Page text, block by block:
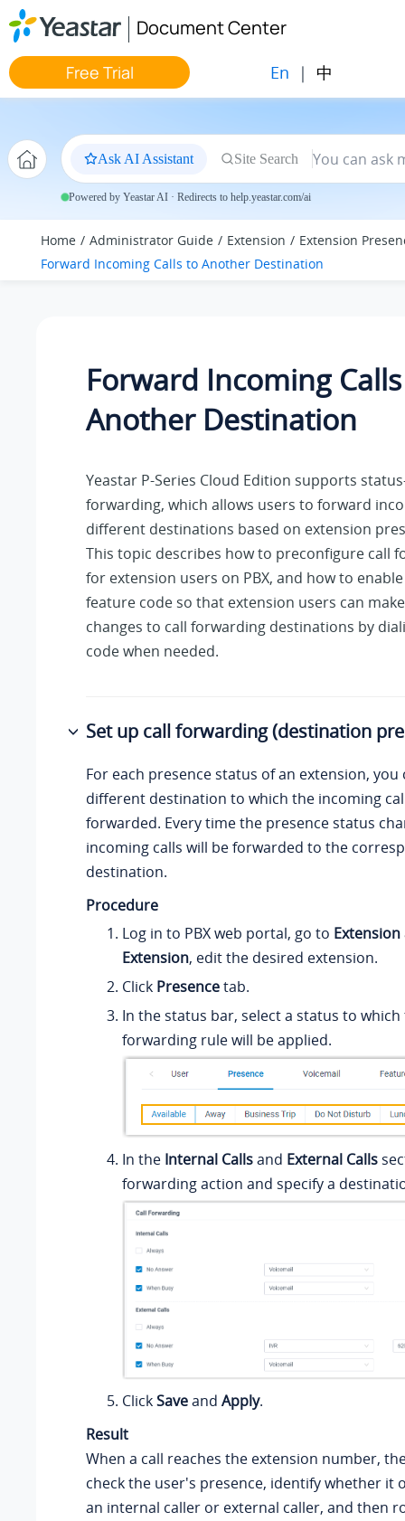
Jump to main content
Document Center
Free Trial En | 中
Ask AI Assistant Site Search
Powered by Yeastar AI · Redirects to help.yeastar.com/ai
Home Administrator Guide Extension
Extension
Forward Incoming Calls to Another Destination
Forward Incoming
Another Destination
Yeastar P-Series Cloud Edition supports
forwarding, which allows users to forward
different destinations based on extension
This topic describes how to preconfigure call
for extension users on PBX, and how to
feature code so that extension users can
changes to call forwarding destinations by
code when needed.
Set up call forwarding (destination
For each presence status of an extension, you
different destination to which the incoming
forwarded. Every time the presence status
incoming calls will be forwarded to the
destination.
Procedure
Log in to PBX web portal, go to
Extension, edit the desired extension.
Click Presencetab.
In the status bar, select a status to which
forwarding rule will be applied.
In the Internal Callsand External Calls
forwarding action and specify a
ClickSaveand Apply.
Result
When a call reaches the extension number,
check the user's presence, identify whether it
an internal caller or external caller, and then